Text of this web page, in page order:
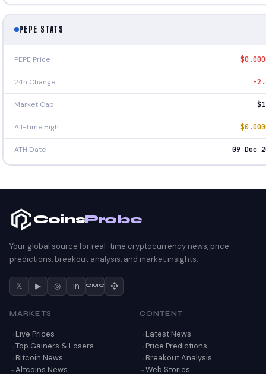
PEPE STATS
PEPE Price
24h Change -
Market Cap
All-Time High
ATH Date 09 Dec
CoinsProbe
Your global source for real-time cryptocurrency news, price
predictions, breakout analysis, and market insights.
𝕏 ▶ ◎ in CMC
MARKETS
Live Prices
Top Gainers & Losers
Bitcoin News
Altcoins News
CONTENT
Latest News
Price Predictions
Breakout Analysis
Web Stories